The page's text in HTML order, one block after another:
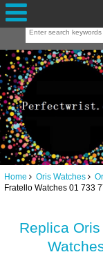
Home Oris Watches
Fratello Watches 01 733
Replica